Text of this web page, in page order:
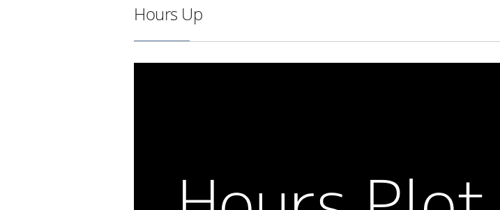
Hours Up